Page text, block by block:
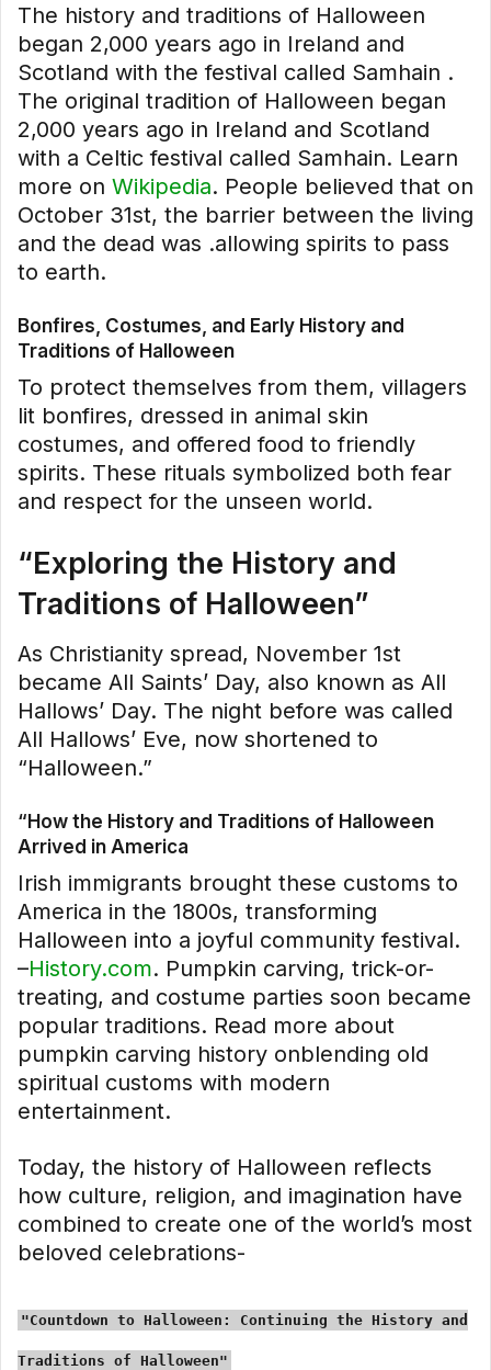
The history and traditions of Halloween
began 2,000 years ago in Ireland and
Scotland with the festival called Samhain .
The original tradition of Halloween began
2,000 years ago in Ireland and Scotland
with a Celtic festival called Samhain. Learn
more on Wikipedia. People believed that on
October 31st, the barrier between the living
and the dead was .allowing spirits to pass
to earth.
Bonfires, Costumes, and Early History and
Traditions of Halloween
To protect themselves from them, villagers
lit bonfires, dressed in animal skin
costumes, and offered food to friendly
spirits. These rituals symbolized both fear
and respect for the unseen world.
“Exploring the History and
Traditions of Halloween”
As Christianity spread, November 1st
became All Saints’ Day, also known as All
Hallows’ Day. The night before was called
All Hallows’ Eve, now shortened to
“Halloween.”
“How the History and Traditions of Halloween
Arrived in America
Irish immigrants brought these customs to
America in the 1800s, transforming
Halloween into a joyful community festival.
–History.com. Pumpkin carving, trick-or-
treating, and costume parties soon became
popular traditions. Read more about
pumpkin carving history onblending old
spiritual customs with modern
entertainment.
Today, the history of Halloween reflects
how culture, religion, and imagination have
combined to create one of the world’s most
beloved celebrations-
"Countdown to Halloween: Continuing the History and
Traditions of Halloween"